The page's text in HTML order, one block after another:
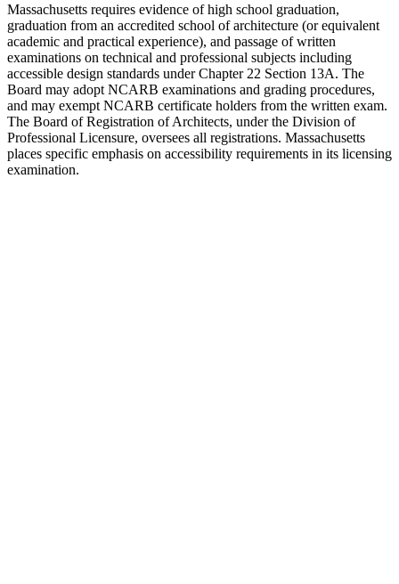
Massachusetts requires evidence of high school graduation,
graduation from an accredited school of architecture (or equivalent
academic and practical experience), and passage of written
examinations on technical and professional subjects including
accessible design standards under Chapter 22 Section 13A. The
Board may adopt NCARB examinations and grading procedures,
and may exempt NCARB certificate holders from the written exam.
The Board of Registration of Architects, under the Division of
Professional Licensure, oversees all registrations. Massachusetts
places specific emphasis on accessibility requirements in its licensing
examination.